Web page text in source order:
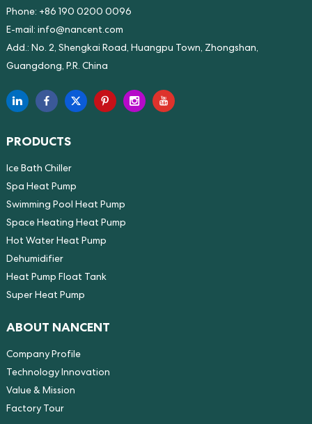
Phone: +86 190 0200 0096
E-mail: info@nancent.com
Add.: No. 2, Shengkai Road, Huangpu Town, Zhongshan,
Guangdong, P.R. China
PRODUCTS
Ice Bath Chiller
Spa Heat Pump
Swimming Pool Heat Pump
Space Heating Heat Pump
Hot Water Heat Pump
Dehumidifier
Heat Pump Float Tank
Super Heat Pump
ABOUT NANCENT
Company Profile
Technology Innovation
Value & Mission
Factory Tour